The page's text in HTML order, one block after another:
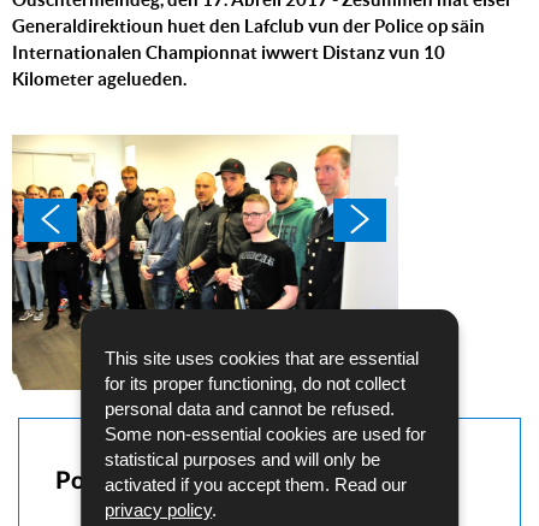
This site uses cookies that are essential
for its proper functioning, do not collect
personal data and cannot be refused.
Some non-essential cookies are used for
statistical purposes and will only be
activated if you accept them. Read our
privacy policy.
Generaldirektioun huet den Lafclub vun der Police op säin
Internationalen Championnat iwwert Distanz vun 10
Kilometer agelueden.
Pour en savoir plus